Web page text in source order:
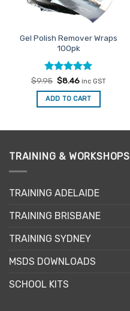
Gel Polish Remover Wraps
100pk
Rated4.93
out of 5
$9.95 Original
price
was:
$9.95.
$8.46Current
is:
$8.46.
inc GST
ADD TO CART
TRAINING & WORKSHOPS
TRAINING ADELAIDE
TRAINING BRISBANE
TRAINING SYDNEY
MSDS DOWNLOADS
SCHOOL KITS